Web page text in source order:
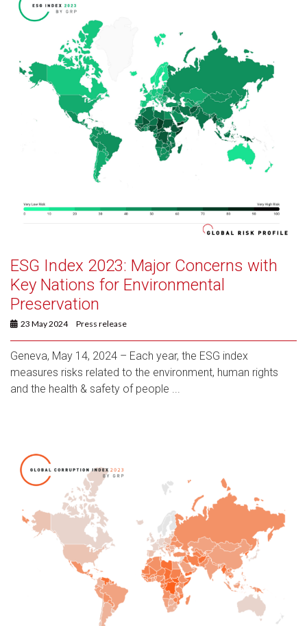
ESG Index 2023: Major Concerns with
Key Nations for Environmental
Preservation
23 May 2024 Press release
Geneva, May 14, 2024 – Each year, the ESG index
measures risks related to the environment, human rights
and the health & safety of people ...